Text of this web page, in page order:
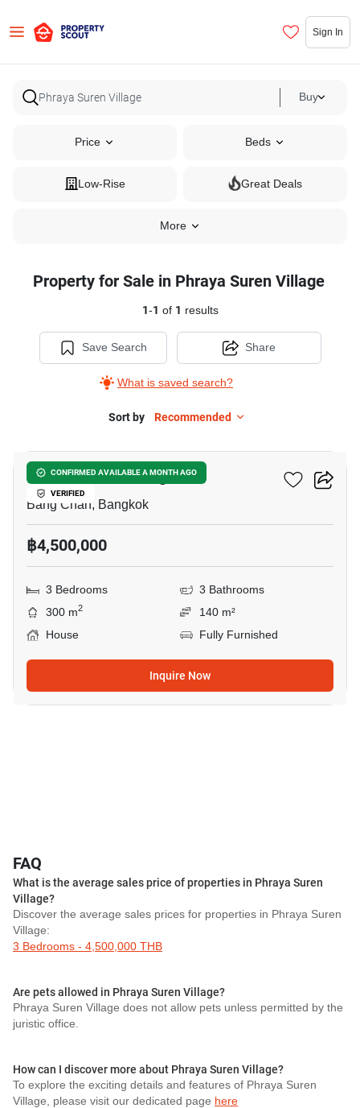
Sign In
Buy
Price Beds
Low-Rise Great Deals
More
Property for Sale in Phraya Suren Village
1-1 of 1 results
Save Search
What is saved search?
Share
Sort by Recommended
CONFIRMED AVAILABLE A MONTH AGO
VERIFIED
Phraya Suren Village
Bang Chan, Bangkok
฿4,500,000
3 Bedrooms
3 Bathrooms
300 m2
140 m²
House
Fully Furnished
Inquire Now
FAQ
What is the average sales price of properties in Phraya Suren
Village?
Discover the average sales prices for properties in Phraya Suren
Village:
3 Bedrooms - 4,500,000 THB
Are pets allowed in Phraya Suren Village?
Phraya Suren Village does not allow pets unless permitted by the
juristic office.
How can I discover more about Phraya Suren Village?
To explore the exciting details and features of Phraya Suren
Village, please visit our dedicated page here